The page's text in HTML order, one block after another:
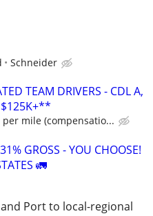
Schneider
TEAM DRIVERS - CDL A,
per mile (compensatio...
GROSS - YOU CHOOSE!
🚛
Port to local-regional